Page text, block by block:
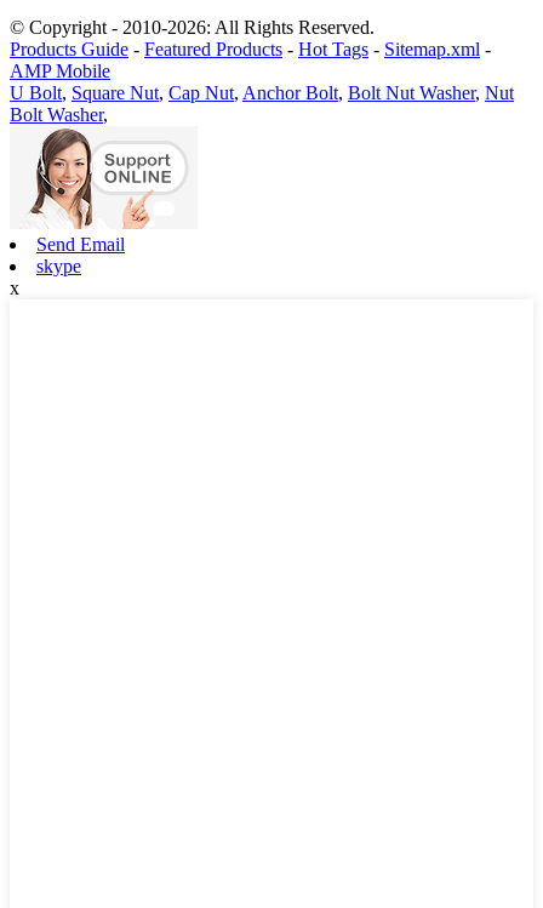
© Copyright - 2010-2026: All Rights Reserved.
Products Guide - Featured Products - Hot Tags - Sitemap.xml -
AMP Mobile
U Bolt, Square Nut, Cap Nut, Anchor Bolt, Bolt Nut Washer, Nut
Bolt Washer,
Send Email
skype
x